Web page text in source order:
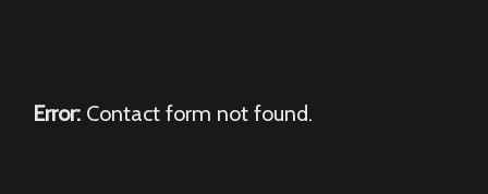
Error: Contact form not found.